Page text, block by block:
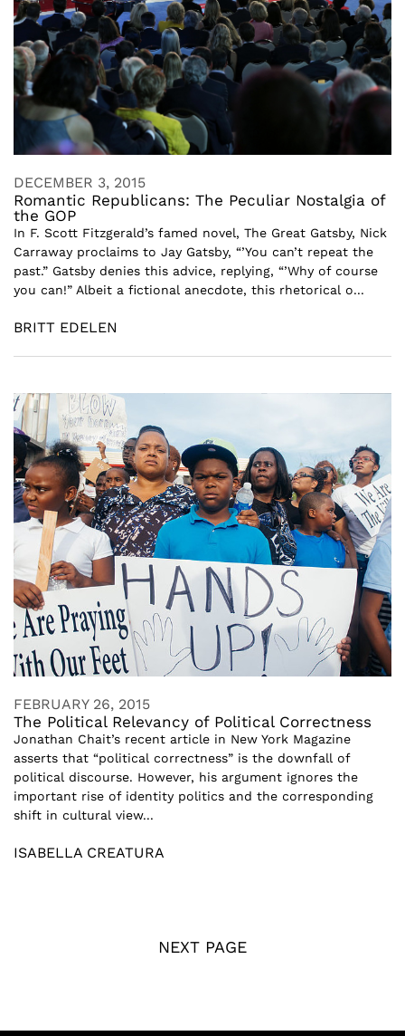
DECEMBER 3, 2015
Romantic Republicans: The Peculiar Nostalgia of
the GOP
In F. Scott Fitzgerald’s famed novel, The Great Gatsby, Nick
Carraway proclaims to Jay Gatsby, “’You can’t repeat the
past.” Gatsby denies this advice, replying, “’Why of course
you can!” Albeit a fictional anecdote, this rhetorical o...
BRITT EDELEN
FEBRUARY 26, 2015
The Political Relevancy of Political Correctness
Jonathan Chait’s recent article in New York Magazine
asserts that “political correctness” is the downfall of
political discourse. However, his argument ignores the
important rise of identity politics and the corresponding
shift in cultural view...
ISABELLA CREATURA
NEXT PAGE